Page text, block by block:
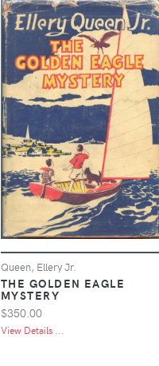
Queen, Ellery Jr.
THE GOLDEN EAGLE
MYSTERY
$350.00
View Details ...